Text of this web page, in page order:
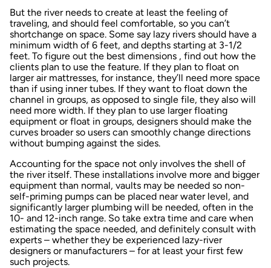
But the river needs to create at least the feeling of
traveling, and should feel comfortable, so you can’t
shortchange on space. Some say lazy rivers should have a
minimum width of 6 feet, and depths starting at 3-1/2
feet. To figure out the best dimensions , find out how the
clients plan to use the feature. If they plan to float on
larger air mattresses, for instance, they’ll need more space
than if using inner tubes. If they want to float down the
channel in groups, as opposed to single file, they also will
need more width. If they plan to use larger floating
equipment or float in groups, designers should make the
curves broader so users can smoothly change directions
without bumping against the sides.
Accounting for the space not only involves the shell of
the river itself. These installations involve more and bigger
equipment than normal, vaults may be needed so non-
self-priming pumps can be placed near water level, and
significantly larger plumbing will be needed, often in the
10- and 12-inch range. So take extra time and care when
estimating the space needed, and definitely consult with
experts – whether they be experienced lazy-river
designers or manufacturers – for at least your first few
such projects.